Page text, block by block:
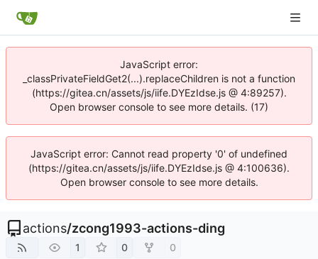
JavaScript error:
_classPrivateFieldGet2(...).replaceChildren is not a function
(https://gitea.cn/assets/js/iife.DYEzIdse.js @ 4:89257).
Open browser console to see more details. (17)
JavaScript error: Cannot read property '0' of undefined
(https://gitea.cn/assets/js/iife.DYEzIdse.js @ 4:100636).
Open browser console to see more details.
actions/zcong1993-actions-ding
1 0 0